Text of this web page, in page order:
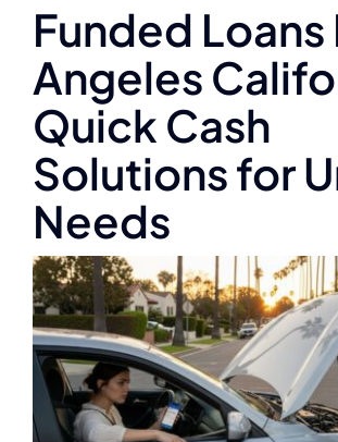
Funded Loans
Angeles
Quick Cash
Solutions for
Needs